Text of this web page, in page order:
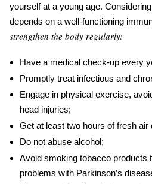
yourself at a young age.
depends on a well-functioning
strengthen the body regularly:
Have a medical check-up every
Promptly treat infectious and
Engage in physical exercise,
head injuries;
Get at least two hours of fresh air
Do not abuse alcohol;
Avoid smoking tobacco products
problems with Parkinson’s